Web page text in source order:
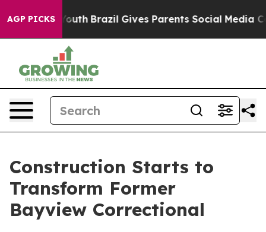
AGP PICKS
Youth Brazil Gives Parents Social Media Controls for
Construction Starts to
Transform Former
Bayview Correctional